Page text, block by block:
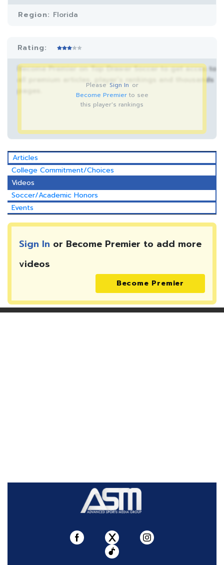
Region: Florida
Rating:
Become Premier on Top Drawer Soccer to get acces to
all premium articles, player’s rankings and thousands
Please Sign In or
Become Premierto see
this player's rankings
Articles
College Commitment/Choices
Videos
Soccer/Academic Honors
Events
Sign In or Become Premier to add more
videos
Become Premier